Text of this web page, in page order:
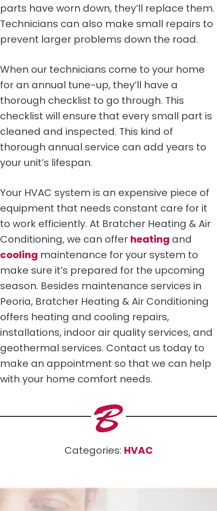
parts have worn down, they’ll replace them.
Technicians can also make small repairs to
prevent larger problems down the road.
When our technicians come to your home
for an annual tune-up, they’ll have a
thorough checklist to go through. This
checklist will ensure that every small part is
cleaned and inspected. This kind of
thorough annual service can add years to
your unit’s lifespan.
Your HVAC system is an expensive piece of
equipment that needs constant care for it
to work efficiently. At Bratcher Heating & Air
Conditioning, we can offer heating and
cooling maintenance for your system to
make sure it’s prepared for the upcoming
season. Besides maintenance services in
Peoria, Bratcher Heating & Air Conditioning
offers heating and cooling repairs,
installations, indoor air quality services, and
geothermal services. Contact us today to
make an appointment so that we can help
with your home comfort needs.
Categories: HVAC